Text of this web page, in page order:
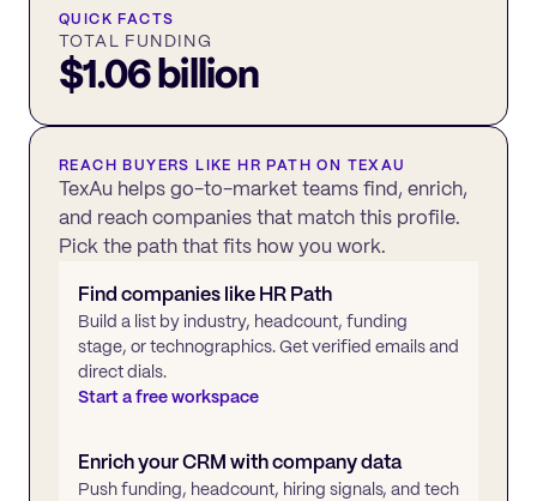
QUICK FACTS
TOTAL FUNDING
$1.06 billion
REACH BUYERS LIKEHR PATH ON TEXAU
TexAu helps go-to-market teams find, enrich,
and reach companies that match this profile.
Pick the path that fits how you work.
Find companies likeHR Path
Build a list by industry, headcount, funding
stage, or technographics. Get verified emails and
direct dials.
Start a free workspace
Enrich your CRM with company data
Push funding, headcount, hiring signals, and tech